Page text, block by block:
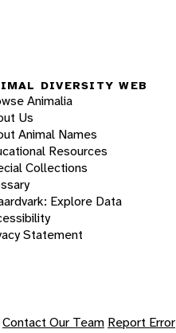
DIVERSITY WEB
Animalia
Us
Animal Names
Resources
Collections
Explore Data
Statement
Contact Our Team Report Error